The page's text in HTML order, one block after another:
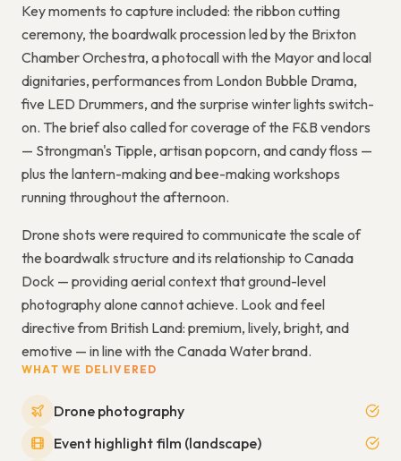
Key moments to capture included: the ribbon cutting
ceremony, the boardwalk procession led by the Brixton
Chamber Orchestra, a photocall with the Mayor and local
dignitaries, performances from London Bubble Drama,
five LED Drummers, and the surprise winter lights switch-
on. The brief also called for coverage of the F&B vendors
— Strongman's Tipple, artisan popcorn, and candy floss —
plus the lantern-making and bee-making workshops
running throughout the afternoon.
Drone shots were required to communicate the scale of
the boardwalk structure and its relationship to Canada
Dock — providing aerial context that ground-level
photography alone cannot achieve. Look and feel
directive from British Land: premium, lively, bright, and
emotive — in line with the Canada Water brand.
WHAT WE DELIVERED
Drone photography
Event highlight film (landscape)